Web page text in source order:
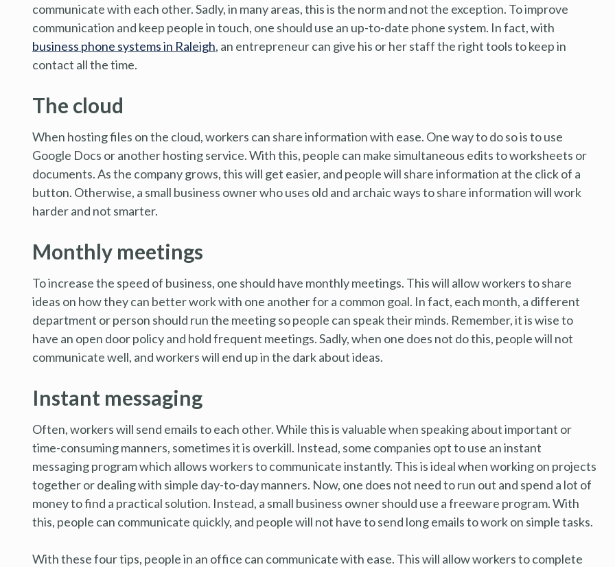
communicate with each other. Sadly, in many areas, this is the norm and not the exception. To improve
communication and keep people in touch, one should use an up-to-date phone system. In fact, with
business phone systems in Raleigh, an entrepreneur can give his or her staff the right tools to keep in
contact all the time.
The cloud
When hosting files on the cloud, workers can share information with ease. One way to do so is to use
Google Docs or another hosting service. With this, people can make simultaneous edits to worksheets or
documents. As the company grows, this will get easier, and people will share information at the click of a
button. Otherwise, a small business owner who uses old and archaic ways to share information will work
harder and not smarter.
Monthly meetings
To increase the speed of business, one should have monthly meetings. This will allow workers to share
ideas on how they can better work with one another for a common goal. In fact, each month, a different
department or person should run the meeting so people can speak their minds. Remember, it is wise to
have an open door policy and hold frequent meetings. Sadly, when one does not do this, people will not
communicate well, and workers will end up in the dark about ideas.
Instant messaging
Often, workers will send emails to each other. While this is valuable when speaking about important or
time-consuming manners, sometimes it is overkill. Instead, some companies opt to use an instant
messaging program which allows workers to communicate instantly. This is ideal when working on projects
together or dealing with simple day-to-day manners. Now, one does not need to run out and spend a lot of
money to find a practical solution. Instead, a small business owner should use a freeware program. With
this, people can communicate quickly, and people will not have to send long emails to work on simple tasks.
With these four tips, people in an office can communicate with ease. This will allow workers to complete